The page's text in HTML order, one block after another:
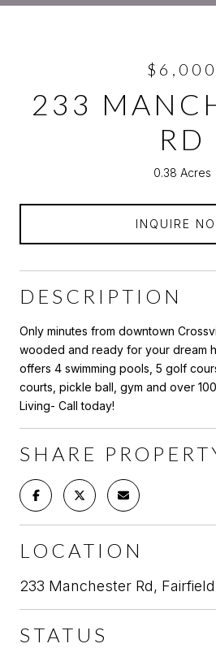
$6,000
233
RD
0.38 Acres
INQUIRE
DESCRIPTION
Only minutes from downtown
wooded and ready for your dream
offers 4 swimming pools, 5 golf
courts, pickle ball, gym and over
Living- Call today!
SHARE
LOCATION
233 Manchester Rd,
STATUS